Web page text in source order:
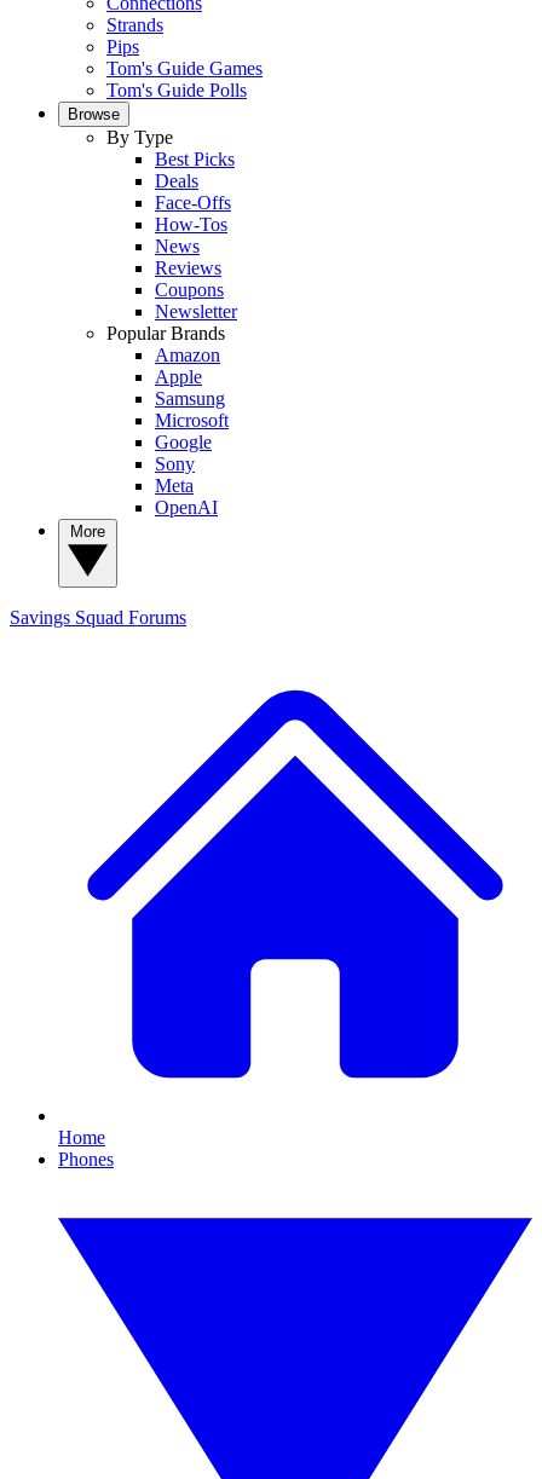
Strands
Pips
Tom's Guide Games
Tom's Guide Polls
Browse
By Type
Best Picks
Deals
Face-Offs
How-Tos
News
Reviews
Coupons
Newsletter
Popular Brands
Amazon
Apple
Samsung
Microsoft
Google
Sony
Meta
OpenAI
Savings Squad Forums
Home
Phones